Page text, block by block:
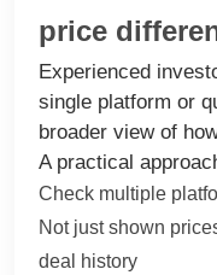
price
Experienced
single platform or
broader view of
A practical
Check multiple
Not just shown
deal history